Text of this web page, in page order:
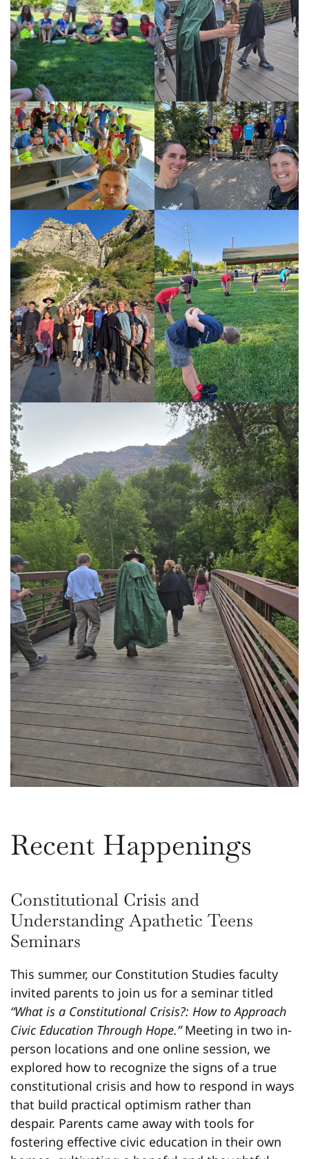
Recent Happenings
Constitutional Crisis and
Understanding Apathetic Teens
Seminars
This summer, our Constitution Studies faculty
invited parents to join us for a seminar titled
“What is a Constitutional Crisis?: How to Approach
Civic Education Through Hope.”Meeting in two in-
person locations and one online session, we
explored how to recognize the signs of a true
constitutional crisis and how to respond in ways
that build practical optimism rather than
despair. Parents came away with tools for
fostering effective civic education in their own